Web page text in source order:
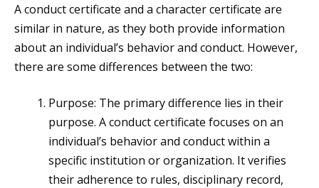
A conduct certificate and a character certificate are
similar in nature, as they both provide information
about an individual’s behavior and conduct. However,
there are some differences between the two:
Purpose: The primary difference lies in their
purpose. A conduct certificate focuses on an
individual’s behavior and conduct within a
specific institution or organization. It verifies
their adherence to rules, disciplinary record,